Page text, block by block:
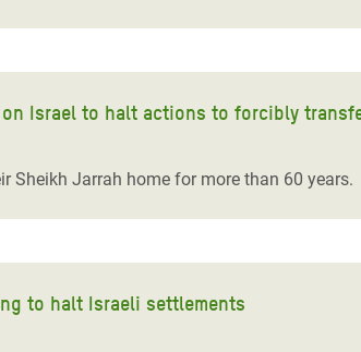
on Israel to halt actions to forcibly
Sheikh Jarrah home for more than 60 years.
to halt Israeli settlements